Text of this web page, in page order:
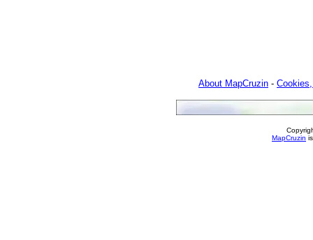
About MapCruzin -
MapCruzin